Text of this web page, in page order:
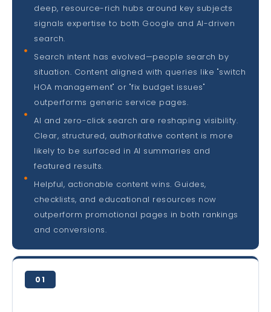
deep, resource-rich hubs around key subjects
signals expertise to both Google and AI-driven
search.
Search intent has evolved—people search by
situation. Content aligned with queries like "switch
HOA management" or "fix budget issues"
outperforms generic service pages.
AI and zero-click search are reshaping visibility.
Clear, structured, authoritative content is more
likely to be surfaced in AI summaries and
featured results.
Helpful, actionable content wins. Guides,
checklists, and educational resources now
outperform promotional pages in both rankings
and conversions.
01